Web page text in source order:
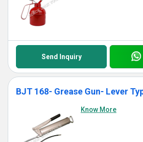
Send Inquiry
Know More